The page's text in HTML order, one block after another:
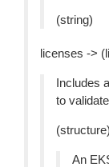
(string)
licenses ->
Includes
to
(structure)
An